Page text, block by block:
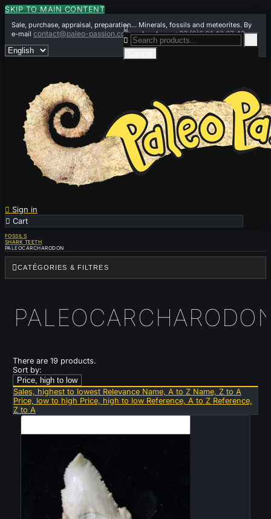
SKIP TO MAIN CONTENT
Sale, purchase, appraisal, preparation... Minerals, fossils and meteorites. By
e-mailcontact@paleo-passion.comor by phone+33 (0)6 01 42 67 49
 Sign in
 Cart


FOSSILS
SHARK TEETH
PALEOCARCHARODON
CATÉGORIES & FILTRES
There are 19 products.
Sort by:
Price, high to low
Sales, highest to lowest Relevance Name, A to Z Name, Z to A
Price, low to high Price, high to low Reference, A to Z Reference,
Z to A